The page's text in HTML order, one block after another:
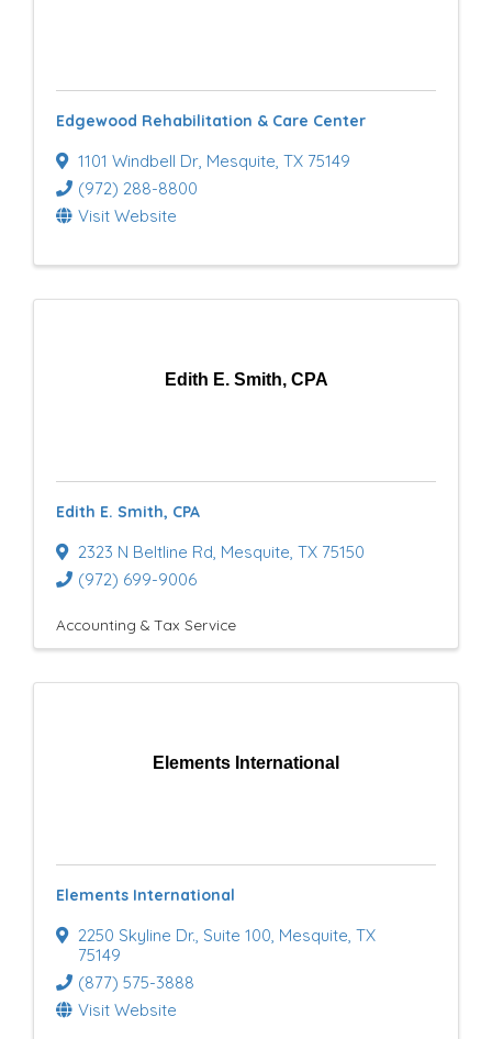
Edgewood Rehabilitation & Care Center
1101 Windbell Dr, Mesquite, TX 75149
(972) 288-8800
Visit Website
Edith E. Smith, CPA
Edith E. Smith, CPA
2323 N Beltline Rd, Mesquite, TX 75150
(972) 699-9006
Accounting & Tax Service
Elements International
Elements International
2250 Skyline Dr., Suite 100, Mesquite, TX
75149
(877) 575-3888
Visit Website